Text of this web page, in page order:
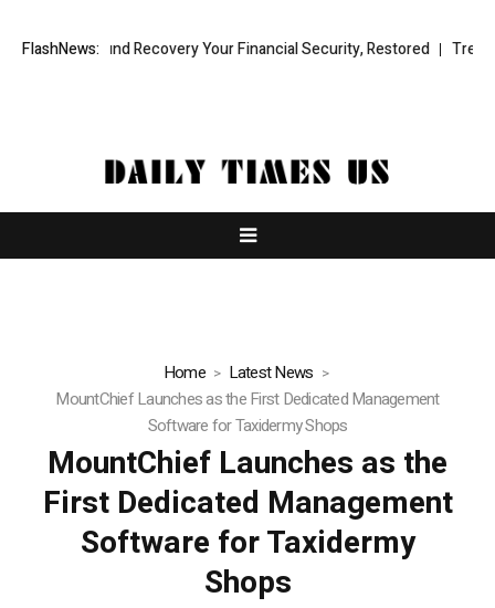
FlashNews:
Fund Recovery Your Financial Security, Restored
Home
Latest News
MountChief Launches as the First Dedicated Management
Software for Taxidermy Shops
MountChief Launches as the
First Dedicated Management
Software for Taxidermy
Shops